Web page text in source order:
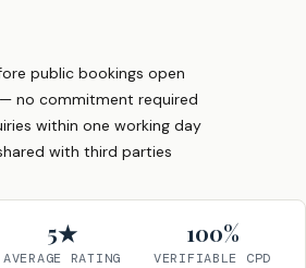
public bookings open
no commitment required
within one working day
with third parties
5★
AVERAGE RATING
100%
VERIFIABLE CPD